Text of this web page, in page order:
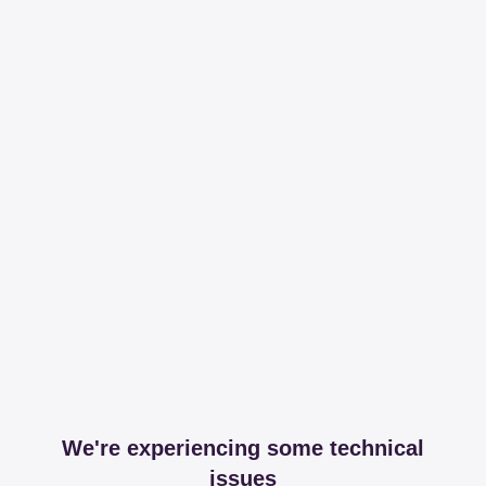
We're experiencing some technical
issues